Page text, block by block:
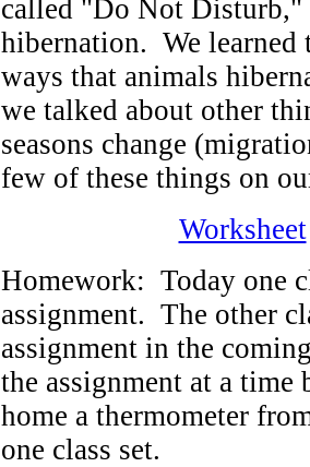
called "Do Not
hibernation. We learned
ways that animals
we talked about other
seasons change
few of these things on
Worksheet
Homework: Today one
assignment. The other
assignment in the
the assignment at a
home a thermometer
one class set.